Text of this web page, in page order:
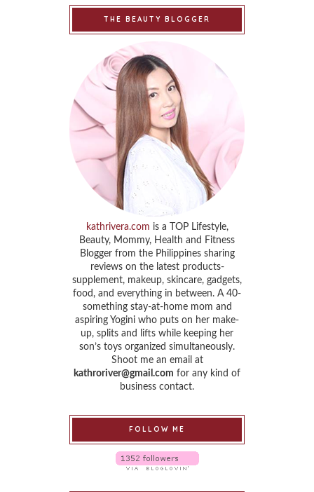
THE BEAUTY BLOGGER
kathrivera.com is a TOP Lifestyle,
Beauty, Mommy, Health and Fitness
Blogger from the Philippines sharing
reviews on the latest products-
supplement, makeup, skincare, gadgets,
food, and everything in between. A 40-
something stay-at-home mom and
aspiring Yogini who puts on her make-
up, splits and lifts while keeping her
son’s toys organized simultaneously.
Shoot me an email at
kathroriver@gmail.com for any kind of
business contact.
FOLLOW ME